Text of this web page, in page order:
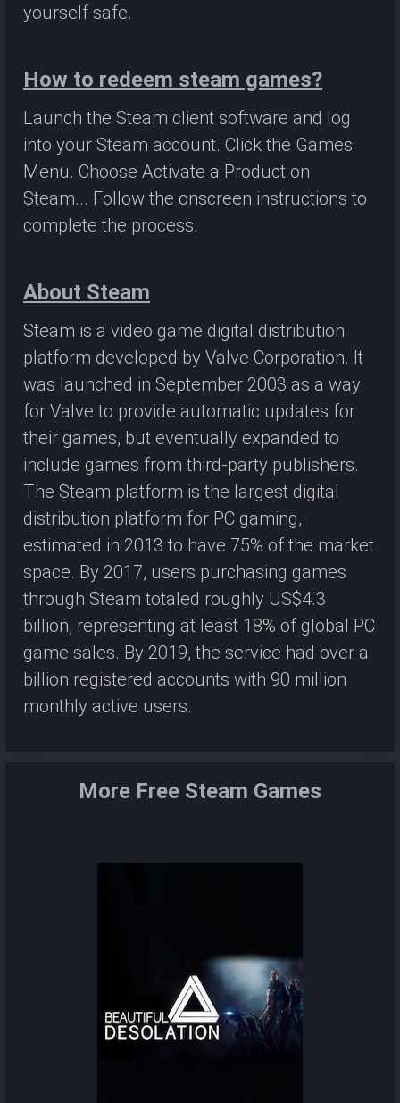
yourself safe.
How to redeem steam games?
Launch the Steam client software and log
into your Steam account. Click the Games
Menu. Choose Activate a Product on
Steam... Follow the onscreen instructions to
complete the process.
About Steam
Steam is a video game digital distribution
platform developed by Valve Corporation. It
was launched in September 2003 as a way
for Valve to provide automatic updates for
their games, but eventually expanded to
include games from third-party publishers.
The Steam platform is the largest digital
distribution platform for PC gaming,
estimated in 2013 to have 75% of the market
space. By 2017, users purchasing games
through Steam totaled roughly US$4.3
billion, representing at least 18% of global PC
game sales. By 2019, the service had over a
billion registered accounts with 90 million
monthly active users.
More Free Steam Games